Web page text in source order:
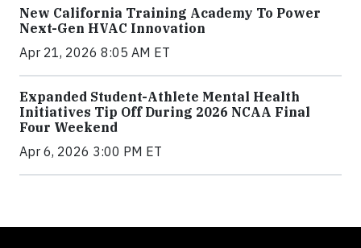
New California Training Academy To Power
Next-Gen HVAC Innovation
Apr 21, 2026 8:05 AM ET
Expanded Student-Athlete Mental Health
Initiatives Tip Off During 2026 NCAA Final
Four Weekend
Apr 6, 2026 3:00 PM ET